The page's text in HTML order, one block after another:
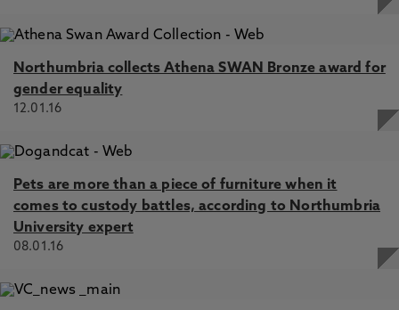
Northumbria collects Athena SWAN Bronze award for
gender equality
12.01.16
Pets are more than a piece of furniture when it
comes to custody battles, according to Northumbria
University expert
08.01.16